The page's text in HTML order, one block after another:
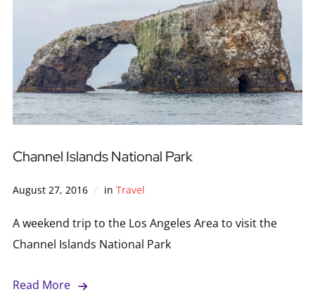
Channel Islands National Park
August 27, 2016 in Travel
A weekend trip to the Los Angeles Area to visit the
Channel Islands National Park
Read More